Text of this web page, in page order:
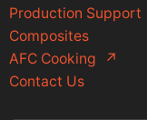
Production Support
Composites
AFC Cooking
↗
Contact Us